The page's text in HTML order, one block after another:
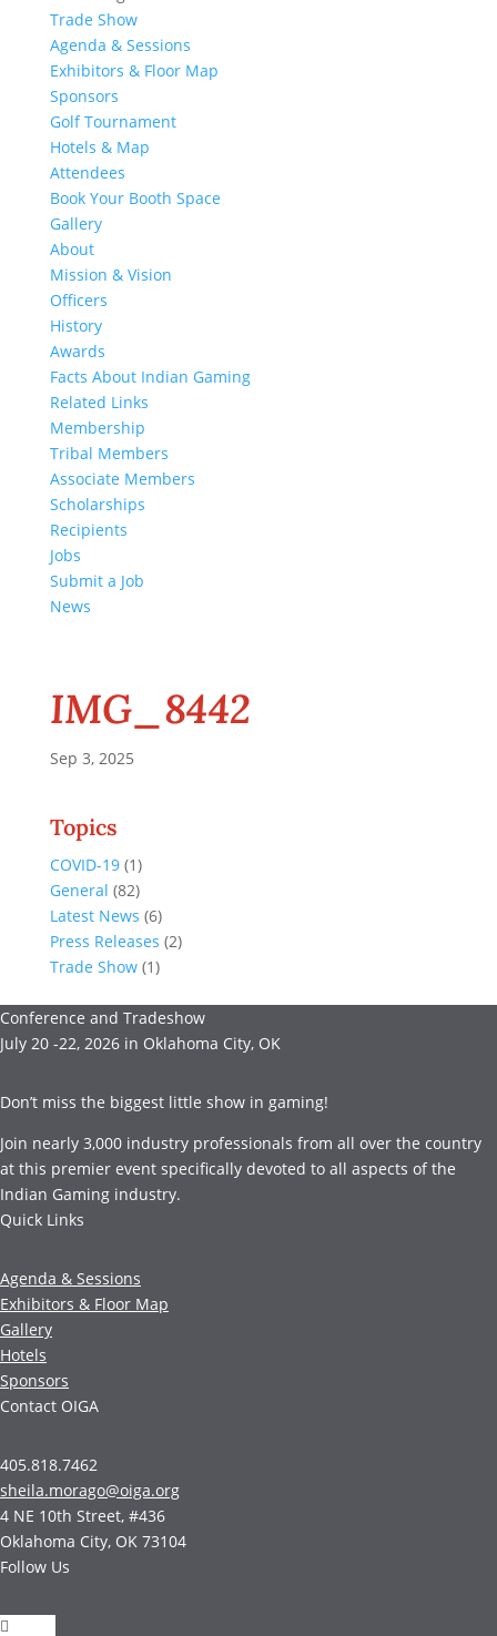
Trade Show
Agenda & Sessions
Exhibitors & Floor Map
Sponsors
Golf Tournament
Hotels & Map
Attendees
Book Your Booth Space
Gallery
About
Mission & Vision
Officers
History
Awards
Facts About Indian Gaming
Related Links
Membership
Tribal Members
Associate Members
Scholarships
Recipients
Jobs
Submit a Job
News
IMG_8442
Sep 3, 2025
Topics
COVID-19(1)
General (82)
Latest News (6)
Press Releases (2)
Trade Show(1)
Conference and Tradeshow
July 20 -22, 2026 in Oklahoma City, OK
Don’t miss the biggest little show in gaming!
Join nearly 3,000 industry professionals from all over the country
at this premier event specifically devoted to all aspects of the
Indian Gaming industry.
Quick Links
Agenda & Sessions
Exhibitors & Floor Map
Gallery
Hotels
Sponsors
Contact OIGA
405.818.7462
sheila.morago@oiga.org
4 NE 10th Street, #436
Oklahoma City, OK 73104
Follow Us